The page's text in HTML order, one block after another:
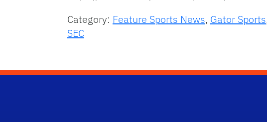
Category: Feature Sports News, Gator Sports
SEC